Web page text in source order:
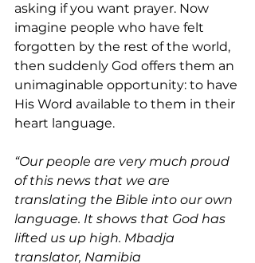
asking if you want prayer. Now
imagine people who have felt
forgotten by the rest of the world,
then suddenly God offers them an
unimaginable opportunity: to have
His Word available to them in their
heart language.
“Our people are very much proud
of this news that we are
translating the Bible into our own
language. It shows that God has
lifted us up high. Mbadja
translator, Namibia